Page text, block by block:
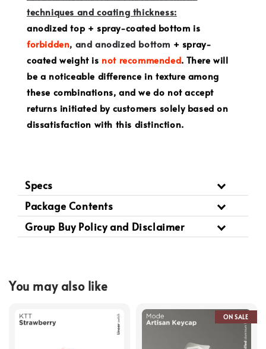
techniques and coating thickness:
anodized top + spray-coated bottom is
forbidden, and anodized bottom + spray-
coated weight is not recommended. There will
be a noticeable difference in texture among
these combinations, and we do not accept
returns initiated by customers solely based on
dissatisfaction with this distinction.
Specs
Package Contents
Group Buy Policy and Disclaimer
You may also like
ON SALE